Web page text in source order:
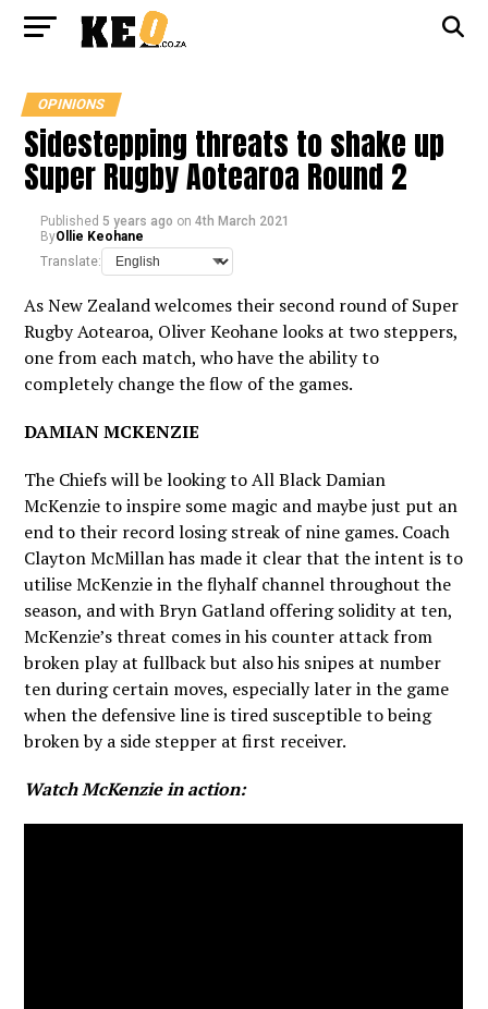
OPINIONS
Sidestepping threats to shake up
Super Rugby Aotearoa Round 2
Published 5 years ago on 4th March 2021
ByOllie Keohane
Translate:
As New Zealand welcomes their second round of Super
Rugby Aotearoa, Oliver Keohane looks at two steppers,
one from each match, who have the ability to
completely change the flow of the games.
DAMIAN MCKENZIE
The Chiefs will be looking to All Black Damian
McKenzie to inspire some magic and maybe just put an
end to their record losing streak of nine games. Coach
Clayton McMillan has made it clear that the intent is to
utilise McKenzie in the flyhalf channel throughout the
season, and with Bryn Gatland offering solidity at ten,
McKenzie’s threat comes in his counter attack from
broken play at fullback but also his snipes at number
ten during certain moves, especially later in the game
when the defensive line is tired susceptible to being
broken by a side stepper at first receiver.
Watch McKenzie in action: